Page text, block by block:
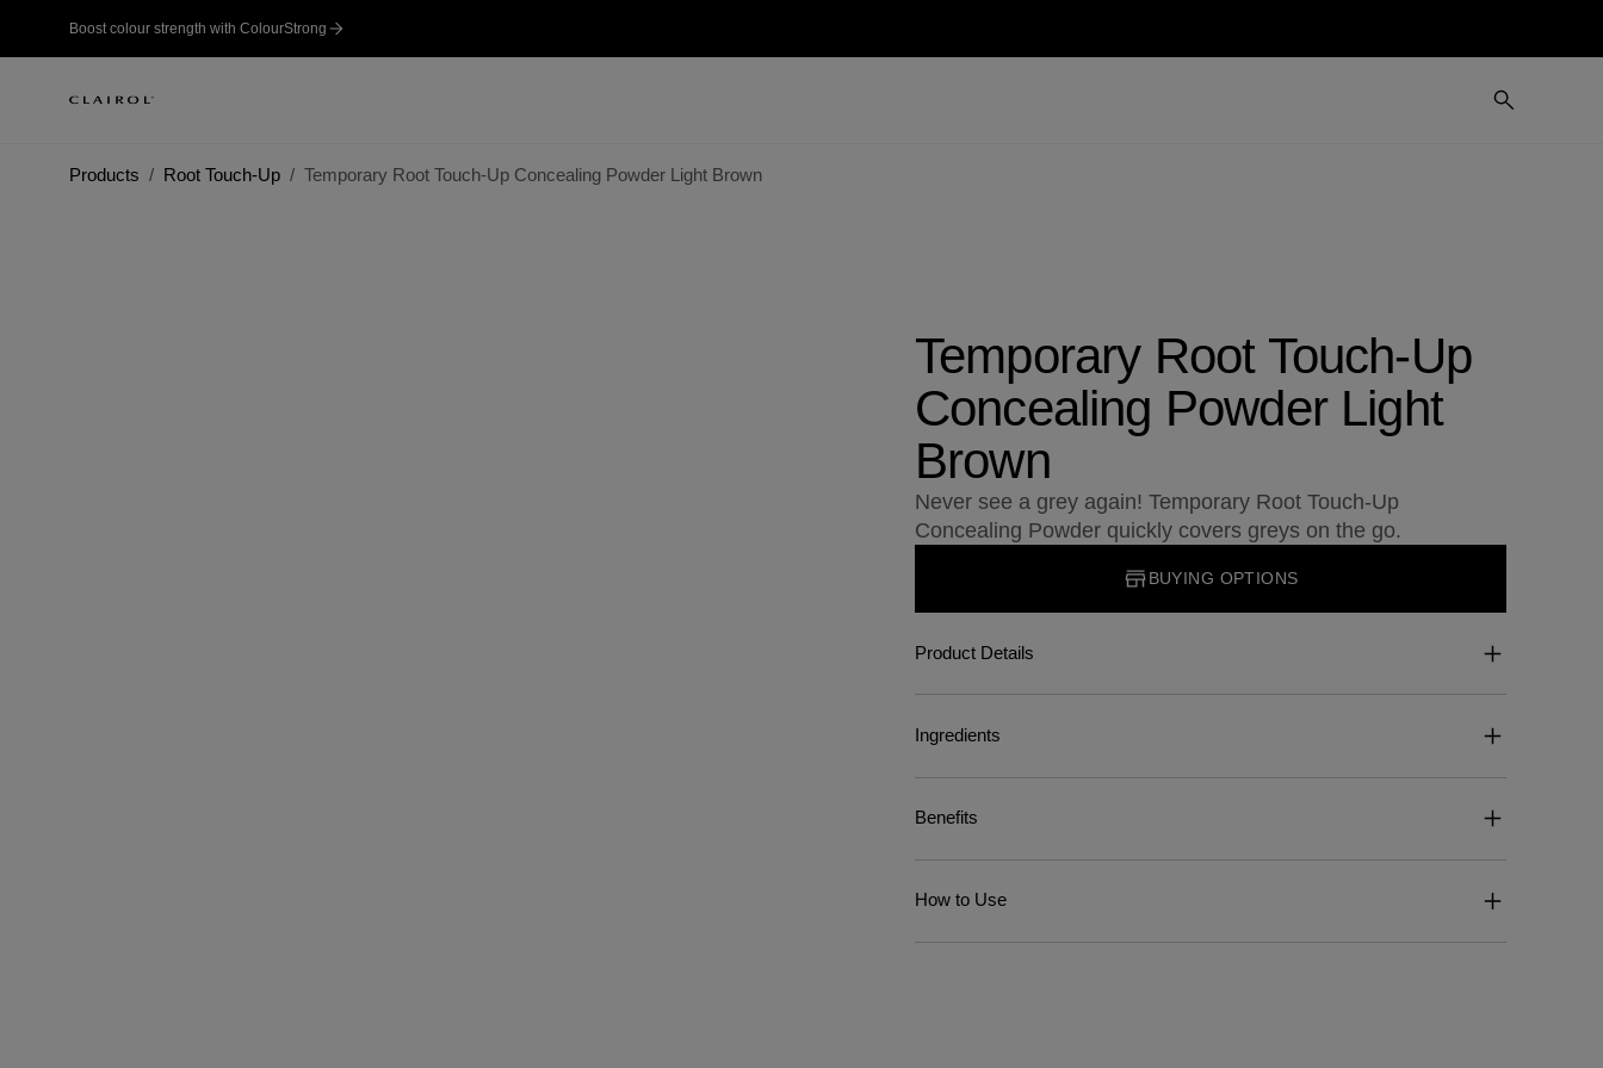
Boost colour strength with ColourStrong
Products Root Touch-Up Temporary Root Touch-Up Concealing Powder Light Brown
Temporary Root Touch-Up
Concealing Powder Light
Brown
Never see a grey again! Temporary Root Touch-Up
Concealing Powder quickly covers greys on the go.
BUYING OPTIONS
Product Details
Ingredients
Benefits
How to Use